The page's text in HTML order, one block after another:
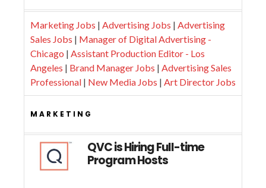
Marketing Jobs | Advertising Jobs | Advertising
Sales Jobs | Manager of Digital Advertising -
Chicago | Assistant Production Editor - Los
Angeles | Brand Manager Jobs | Advertising Sales
Professional | New Media Jobs | Art Director Jobs
MARKETING
QVC is Hiring Full-time
Program Hosts